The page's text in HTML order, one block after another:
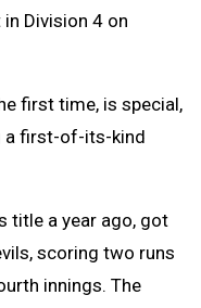
Division 4 on
first time, is special,
a first-of-its-kind
title a year ago, got
scoring two runs
innings. The